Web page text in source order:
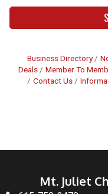
Business Directory
Deals
Member To
Contact Us
Mt. Juliet